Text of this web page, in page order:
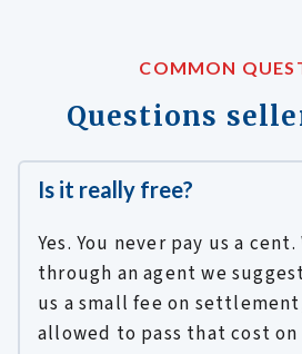
COMMON
Questions
Is it really free?
Yes. You never pay us a
through an agent we
us a small fee on
allowed to pass that cost on